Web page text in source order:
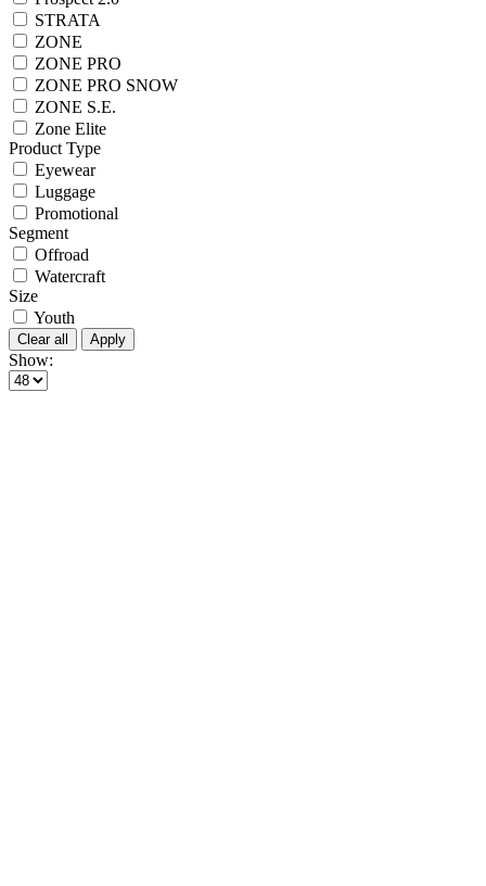
STRATA
ZONE
ZONE PRO
ZONE PRO SNOW
ZONE S.E.
Zone Elite
Product Type
Eyewear
Luggage
Promotional
Segment
Offroad
Watercraft
Size
Youth
Clear all Apply
Show: